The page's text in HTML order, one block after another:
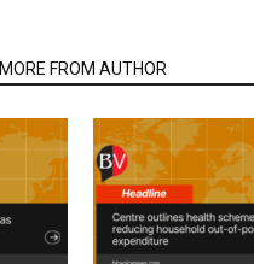
MORE FROM AUTHOR